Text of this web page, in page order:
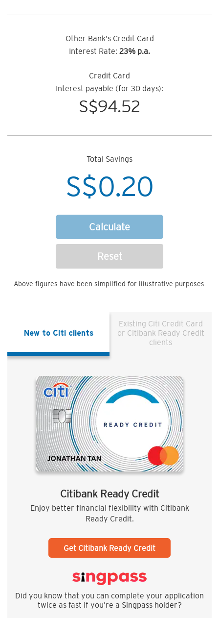
Other Bank's Credit Card
Interest Rate: 23% p.a.
Credit Card
Interest payable (for 30 days):
S$94.52
Total Savings
S$0.20
Calculate
Reset
Above figures have been simplified for illustrative purposes.
New to Citi clients
Existing Citi Credit Card
or Citibank Ready Credit
clients
Citibank Ready Credit
Enjoy better financial flexibility with Citibank
Ready Credit.
Get Citibank Ready Credit
Did you know that you can complete your application
twice as fast if you’re a Singpass holder?